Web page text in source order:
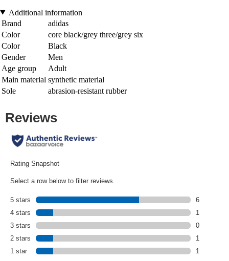
Additional information
Brand
adidas
Color
core black/grey three/grey six
Color
Black
Gender
Men
Age group
Adult
Main material synthetic material
Sole
abrasion-resistant rubber